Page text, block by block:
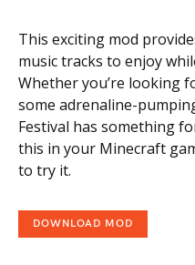
This exciting mod
music tracks to enjoy
Whether you’re looking
some adrenaline-
Festival has something
this in your Minecraft
to try it.
DOWNLOAD MOD